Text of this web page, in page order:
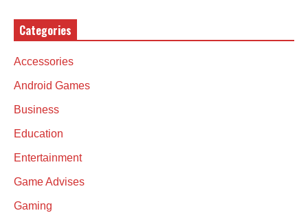
Categories
Accessories
Android Games
Business
Education
Entertainment
Game Advises
Gaming